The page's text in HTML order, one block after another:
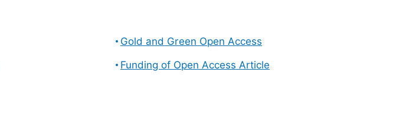
Gold and Green Open Access
Funding of Open Access Article